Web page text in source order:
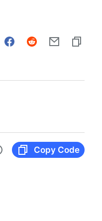
Copy Code